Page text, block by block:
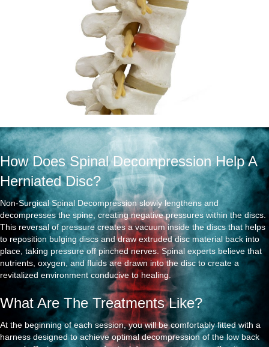
How Does Spinal Decompression Help A
Herniated Disc?
Non-Surgical Spinal Decompression slowly lengthens and
decompresses the spine, creating negative pressures within the discs.
This reversal of pressure creates a vacuum inside the discs that helps
to reposition bulging discs and draw extruded disc material back into
place, taking pressure off pinched nerves. Spinal experts believe that
nutrients, oxygen, and fluids are drawn into the disc to create a
revitalized environment conducive to healing.
What Are The Treatments Like?
At the beginning of each session, you will be comfortably fitted with a
harness designed to achieve optimal decompression of the low back